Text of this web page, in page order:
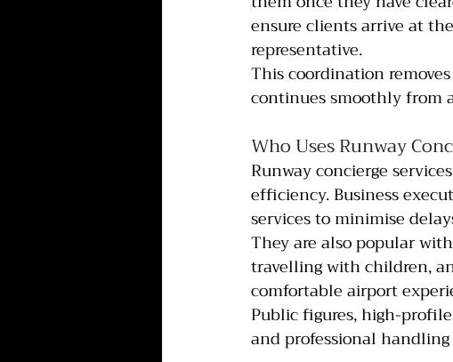
ensure clients arrive at
representative.
This coordination
continues smoothly from
Who Uses Runway
Runway concierge
efficiency. Business
services to minimise
They are also popular
travelling with children,
comfortable airport
Public figures, high-
and professional